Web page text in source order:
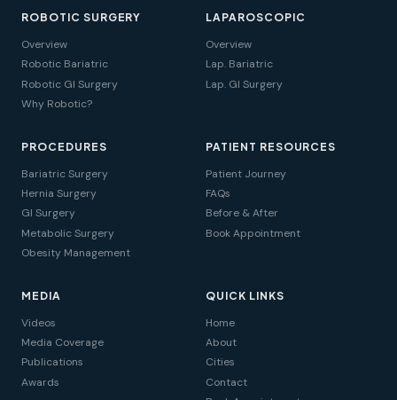
ROBOTIC SURGERY
Overview
Robotic Bariatric
Robotic GI Surgery
Why Robotic?
LAPAROSCOPIC
Overview
Lap. Bariatric
Lap. GI Surgery
PROCEDURES
Bariatric Surgery
Hernia Surgery
GI Surgery
Metabolic Surgery
Obesity Management
PATIENT RESOURCES
Patient Journey
FAQs
Before & After
Book Appointment
MEDIA
Videos
Media Coverage
Publications
Awards
QUICK LINKS
Home
About
Cities
Contact